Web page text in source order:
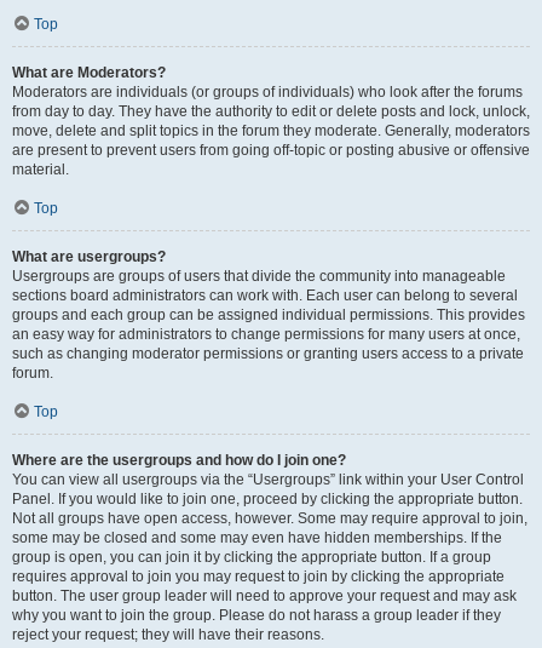
Top
What are Moderators?
Moderators are individuals (or groups of individuals) who look after the forums
from day to day. They have the authority to edit or delete posts and lock, unlock,
move, delete and split topics in the forum they moderate. Generally, moderators
are present to prevent users from going off-topic or posting abusive or offensive
material.
Top
What are usergroups?
Usergroups are groups of users that divide the community into manageable
sections board administrators can work with. Each user can belong to several
groups and each group can be assigned individual permissions. This provides
an easy way for administrators to change permissions for many users at once,
such as changing moderator permissions or granting users access to a private
forum.
Top
Where are the usergroups and how do I join one?
You can view all usergroups via the “Usergroups” link within your User Control
Panel. If you would like to join one, proceed by clicking the appropriate button.
Not all groups have open access, however. Some may require approval to join,
some may be closed and some may even have hidden memberships. If the
group is open, you can join it by clicking the appropriate button. If a group
requires approval to join you may request to join by clicking the appropriate
button. The user group leader will need to approve your request and may ask
why you want to join the group. Please do not harass a group leader if they
reject your request; they will have their reasons.